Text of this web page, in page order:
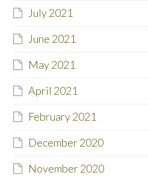
July 2021
June 2021
May 2021
April 2021
February 2021
December 2020
November 2020